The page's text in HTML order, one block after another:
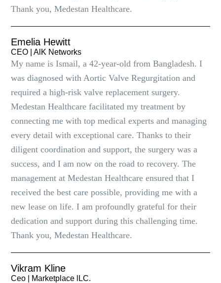
Thank you, Medestan Healthcare.
Emelia Hewitt
CEO | AlK Networks
My name is Ismail, a 42-year-old from Bangladesh. I
was diagnosed with Aortic Valve Regurgitation and
required a high-risk valve replacement surgery.
Medestan Healthcare facilitated my treatment by
connecting me with top medical experts and managing
every detail with exceptional care. Thanks to their
diligent coordination and support, the surgery was a
success, and I am now on the road to recovery. The
management at Medestan Healthcare ensured that I
received the best care possible, providing me with a
new lease on life. I am profoundly grateful for their
dedication and support during this challenging time.
Thank you, Medestan Healthcare.
Vikram Kline
Ceo | Marketplace lLC.